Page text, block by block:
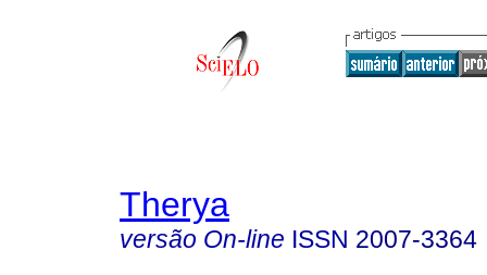
Therya
versão On-line ISSN 2007-3364